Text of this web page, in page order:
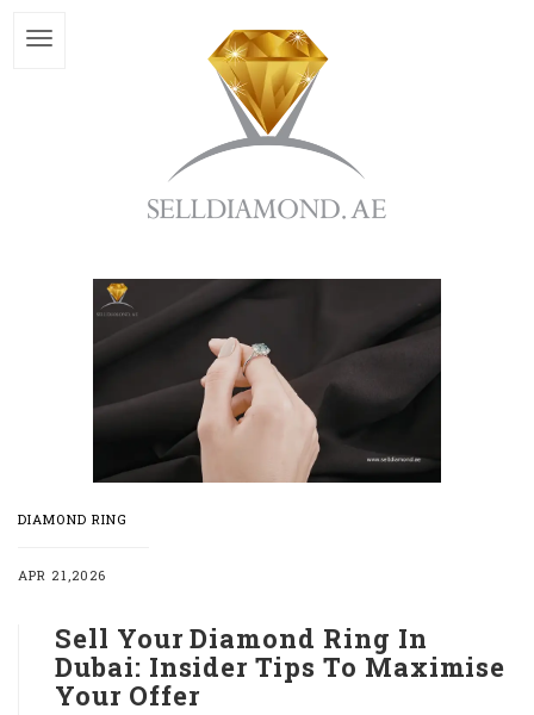
DIAMOND RING
APR 21,2026
Sell Your Diamond Ring In
Dubai: Insider Tips To Maximise
Your Offer